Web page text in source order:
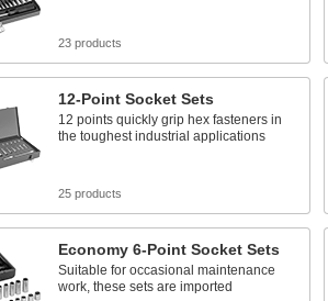
23 products
12-Point Socket Sets
12 points quickly grip hex fasteners in
the toughest industrial applications
25 products
Economy 6-Point Socket Sets
Suitable for occasional maintenance
work, these sets are imported